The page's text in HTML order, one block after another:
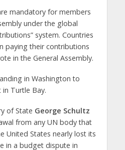
mandatory for members
under the global
system. Countries
paying their contributions
in the General Assembly.
in Washington to
Turtle Bay.
of State George Schultz
from any UN body that
United States nearly lost its
in a budget dispute in